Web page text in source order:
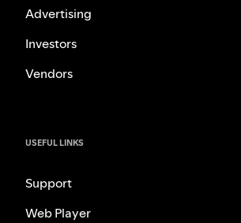
Advertising
Investors
Vendors
USEFUL LINKS
Support
Web Player